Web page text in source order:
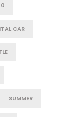
CAR
SUMMER